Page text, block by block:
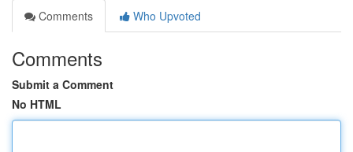
Comments
Who Upvoted
Comments
Submit a Comment
No HTML